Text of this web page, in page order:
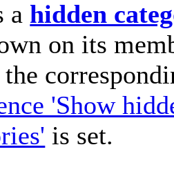
a hidden
on its
the
'Show
is set.